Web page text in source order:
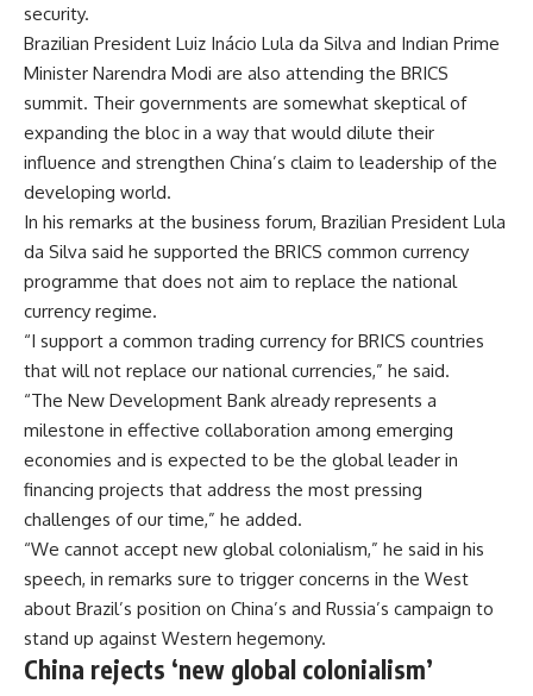
security.
Brazilian President Luiz Inácio Lula da Silva and Indian Prime
Minister Narendra Modi are also attending the BRICS
summit. Their governments are somewhat skeptical of
expanding the bloc in a way that would dilute their
influence and strengthen China’s claim to leadership of the
developing world.
In his remarks at the business forum, Brazilian President Lula
da Silva said he supported the BRICS common currency
programme that does not aim to replace the national
currency regime.
“I support a common trading currency for BRICS countries
that will not replace our national currencies,” he said.
“The New Development Bank already represents a
milestone in effective collaboration among emerging
economies and is expected to be the global leader in
financing projects that address the most pressing
challenges of our time,” he added.
“We cannot accept new global colonialism,” he said in his
speech, in remarks sure to trigger concerns in the West
about Brazil’s position on China’s and Russia’s campaign to
stand up against Western hegemony.
China rejects ‘new global colonialism’